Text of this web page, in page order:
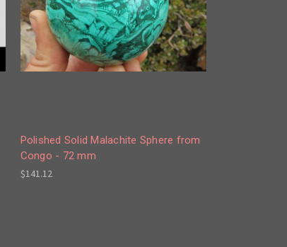
Polished Solid Malachite Sphere from
Congo - 72 mm
$141.12